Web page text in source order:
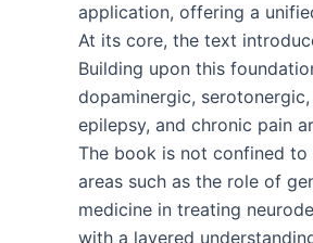
application, offering a
At its core, the text
Building upon this
dopaminergic,
epilepsy, and chronic pain
The book is not confined
areas such as the role of
medicine in treating
with a layered